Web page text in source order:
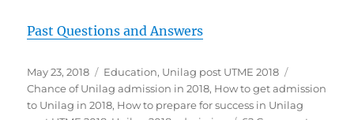
Past Questions and Answers
Posted
on
May 23, 2018 Categories
Education, Unilag post UTME 2018
Chance of Unilag admission in 2018, How to get admission
to Unilag in 2018, How to prepare for success in Unilag